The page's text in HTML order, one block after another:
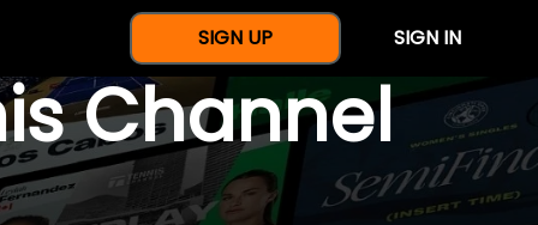
SIGN UP SIGN IN
Channel